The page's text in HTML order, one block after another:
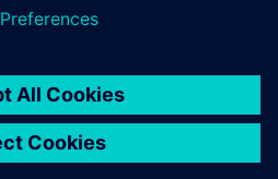
NVH
reduce fuel